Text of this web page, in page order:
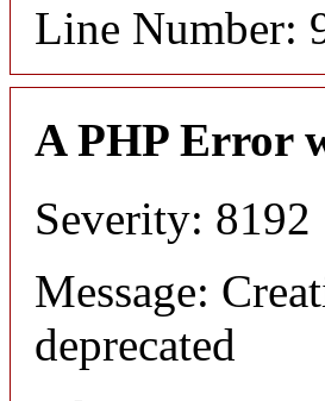
Line Number:
A PHP Error
Severity: 8192
Message:
deprecated